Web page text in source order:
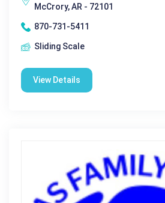
McCrory, AR - 72101
870-731-5411
Sliding Scale
View Details